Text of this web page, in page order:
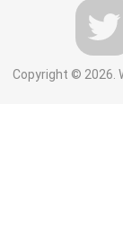
Copyright © 2026.